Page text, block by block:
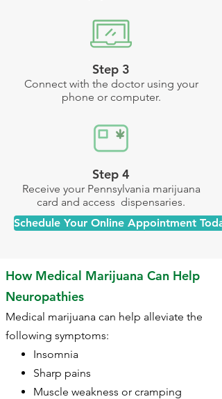
Step 3
Connect with the doctor using your
phone or computer.
Step 4
Receive your Pennsylvania marijuana
card and access dispensaries.
Schedule Your Online Appointment
How Medical Marijuana Can Help
Neuropathies
Medical marijuana can help alleviate the
following symptoms:​
Insomnia
Sharp pains
Muscle weakness or cramping